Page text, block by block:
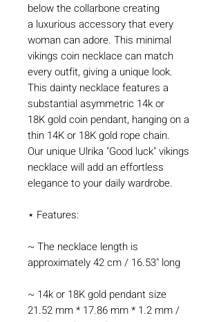
below the collarbone creating
a luxurious accessory that every
woman can adore. This minimal
vikings coin necklace can match
every outfit, giving a unique look.
This dainty necklace features a
substantial asymmetric 14k or
18K gold coin pendant, hanging on a
thin 14K or 18K gold rope chain.
Our unique Ulrika "Good luck" vikings
necklace will add an effortless
elegance to your daily wardrobe.
⋆ Features:
~ The necklace length is
approximately 42 cm / 16.53" long
~ 14k or 18K gold pendant size
21.52 mm * 17.86 mm * 1.2 mm /